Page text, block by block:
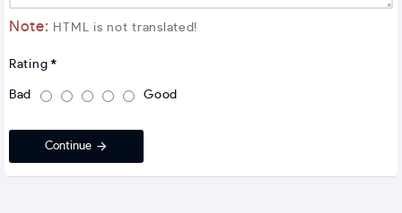
Note: HTML is not translated!
Rating
Bad Good
Continue